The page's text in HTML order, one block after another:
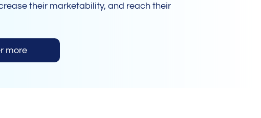
their marketability, and reach their
more